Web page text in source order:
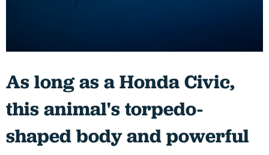
As long as a Honda Civic,
this animal's torpedo-
shaped body and powerful